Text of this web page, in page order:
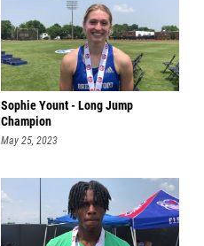
Sophie Yount - Long Jump
Champion
May 25, 2023